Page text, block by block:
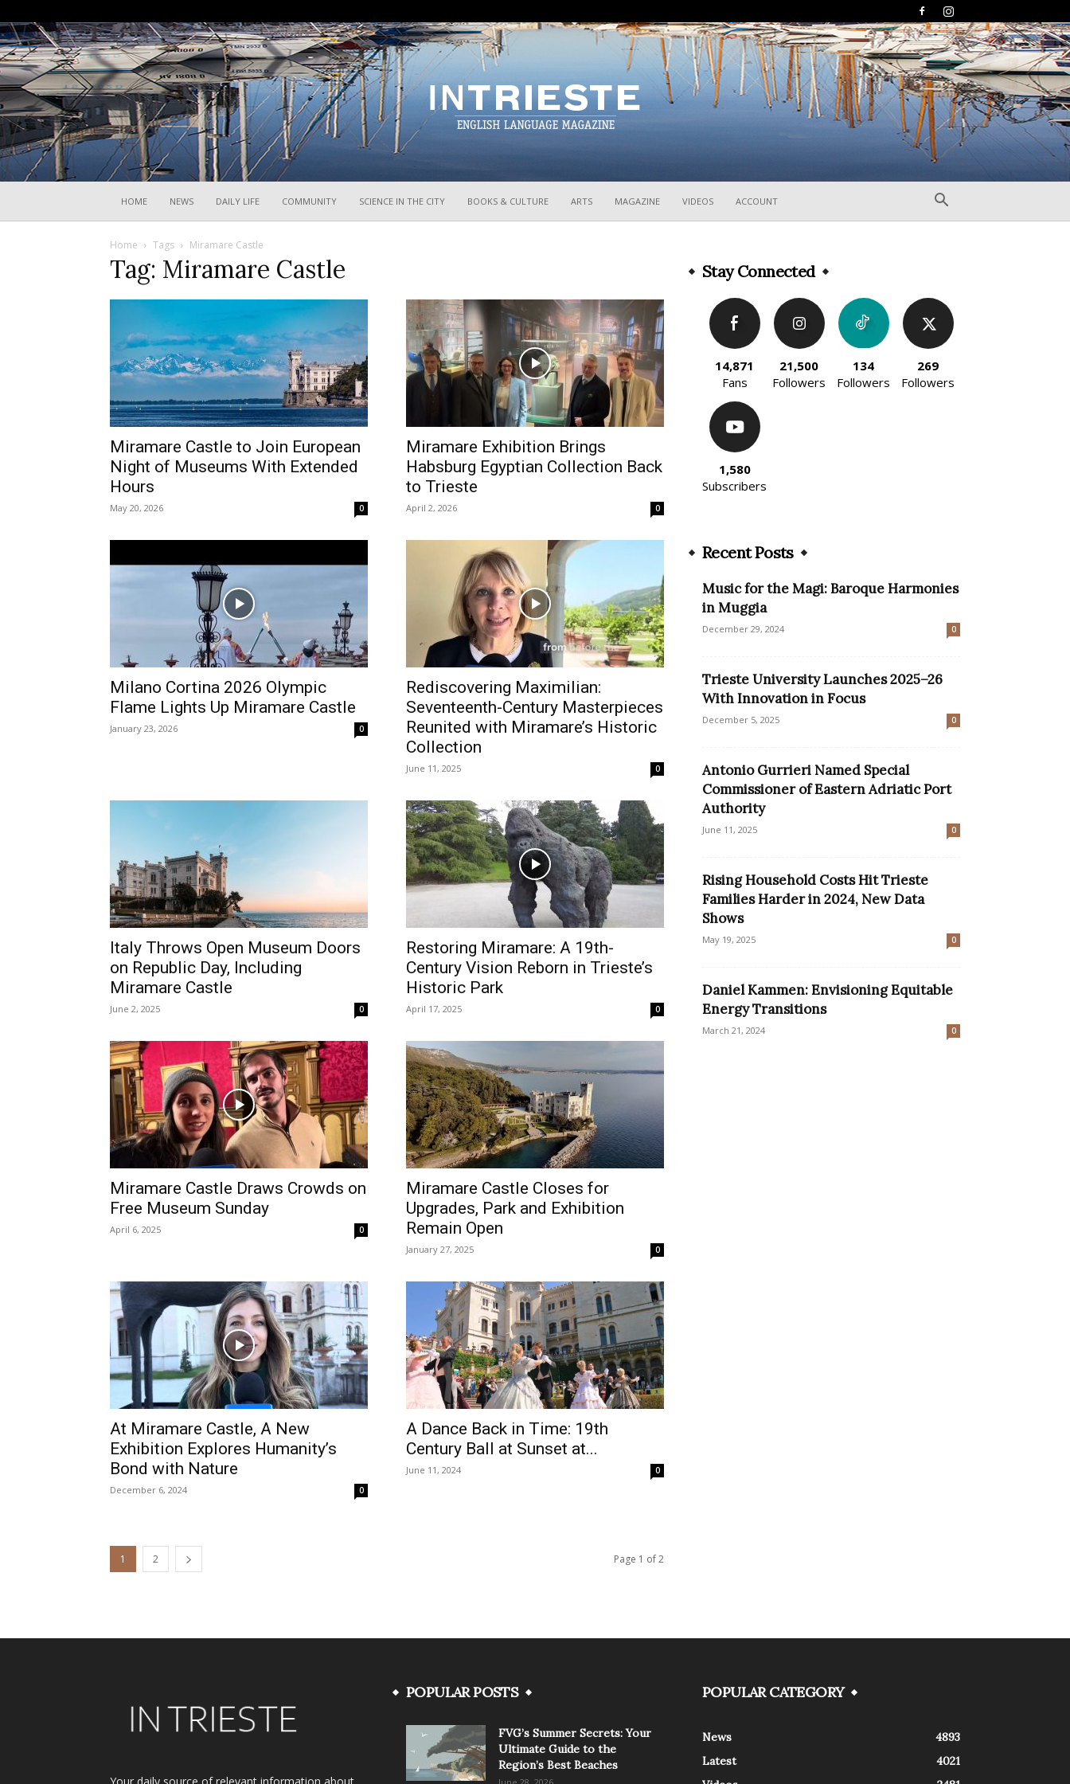
HOME NEWS DAILY LIFE COMMUNITY SCIENCE IN THE CITY BOOKS & CULTURE ARTS MAGAZINE VIDEOS ACCOUNT
Home Tags Miramare Castle
Tag: Miramare Castle
Miramare Castle to Join European
Night of Museums With Extended
Hours
May 20, 2026 0
Miramare Exhibition Brings
Habsburg Egyptian Collection Back
to Trieste
April 2, 2026 0
Milano Cortina 2026 Olympic
Flame Lights Up Miramare Castle
January 23, 2026 0
Rediscovering Maximilian:
Seventeenth-Century Masterpieces
Reunited with Miramare’s Historic
Collection
June 11, 2025 0
Italy Throws Open Museum Doors
on Republic Day, Including
Miramare Castle
June 2, 2025 0
Restoring Miramare: A 19th-
Century Vision Reborn in Trieste’s
Historic Park
April 17, 2025 0
Miramare Castle Draws Crowds on
Free Museum Sunday
April 6, 2025 0
Miramare Castle Closes for
Upgrades, Park and Exhibition
Remain Open
January 27, 2025 0
At Miramare Castle, A New
Exhibition Explores Humanity’s
Bond with Nature
December 6, 2024 0
A Dance Back in Time: 19th
Century Ball at Sunset at...
June 11, 2024 0
1 2 Page 1 of 2
Stay Connected
14,871
Fans
21,500
Followers
134
Followers
269
Followers
1,580
Subscribers
Recent Posts
Music for the Magi: Baroque Harmonies
in Muggia
December 29, 2024 0
Trieste University Launches 2025–26
With Innovation in Focus
December 5, 2025 0
Antonio Gurrieri Named Special
Commissioner of Eastern Adriatic Port
Authority
June 11, 2025 0
Rising Household Costs Hit Trieste
Families Harder in 2024, New Data
Shows
May 19, 2025 0
Daniel Kammen: Envisioning Equitable
Energy Transitions
March 21, 2024 0
POPULAR POSTS
FVG’s Summer Secrets: Your
Ultimate Guide to the
Region’s Best Beaches
POPULAR CATEGORY
News
4893
Latest
4021